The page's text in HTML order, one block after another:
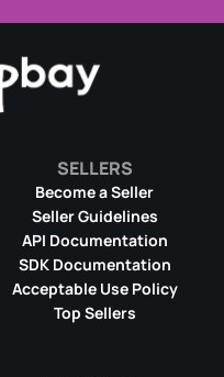
SELLERS
Become a Seller
Seller Guidelines
API Documentation
SDK Documentation
Acceptable Use Policy
Top Sellers